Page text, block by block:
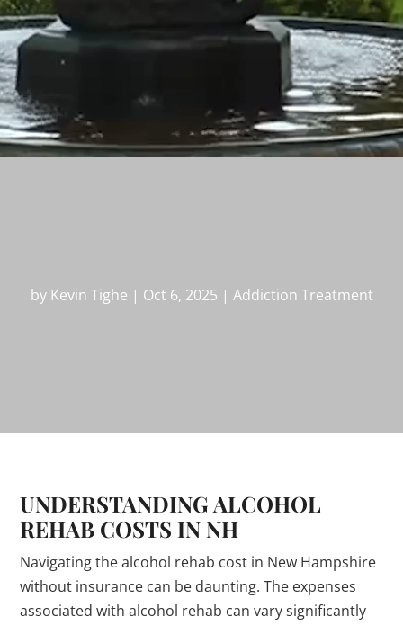
by Kevin Tighe | Oct 6, 2025 | Addiction Treatment
UNDERSTANDING ALCOHOL
REHAB COSTS IN NH
Navigating the alcohol rehab cost in New Hampshire
without insurance can be daunting. The expenses
associated with alcohol rehab can vary significantly